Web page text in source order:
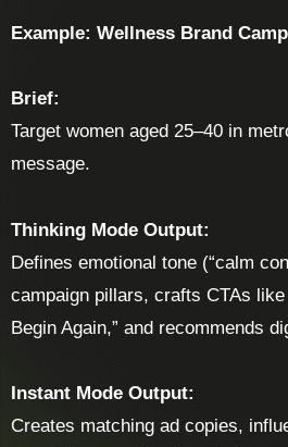
Example: Wellness Brand
Brief:
Target women aged 25–40 in
message.
Thinking Mode Output:
Defines emotional tone (“calm
campaign pillars, crafts CTAs like
Begin Again,” and recommends
Instant Mode Output:
Creates matching ad copies,